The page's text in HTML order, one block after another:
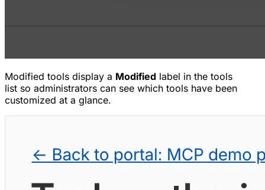
Modified tools display a Modified label in the tools
list so administrators can see which tools have been
customized at a glance.